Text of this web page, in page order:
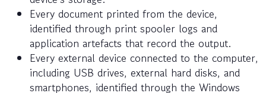
Every document printed from the device,
identified through print spooler logs and
application artefacts that record the output.
Every external device connected to the computer,
including USB drives, external hard disks, and
smartphones, identified through the Windows